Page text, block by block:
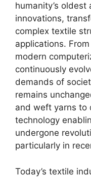
humanity’s
innovations,
complex textile
applications.
modern
continuously
demands of
remains
and weft yarns to
technology
undergone
particularly in
Today’s textile